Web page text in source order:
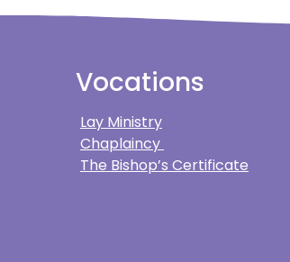
Vocations
Lay Ministry
Chaplaincy
The Bishop’s Certificate